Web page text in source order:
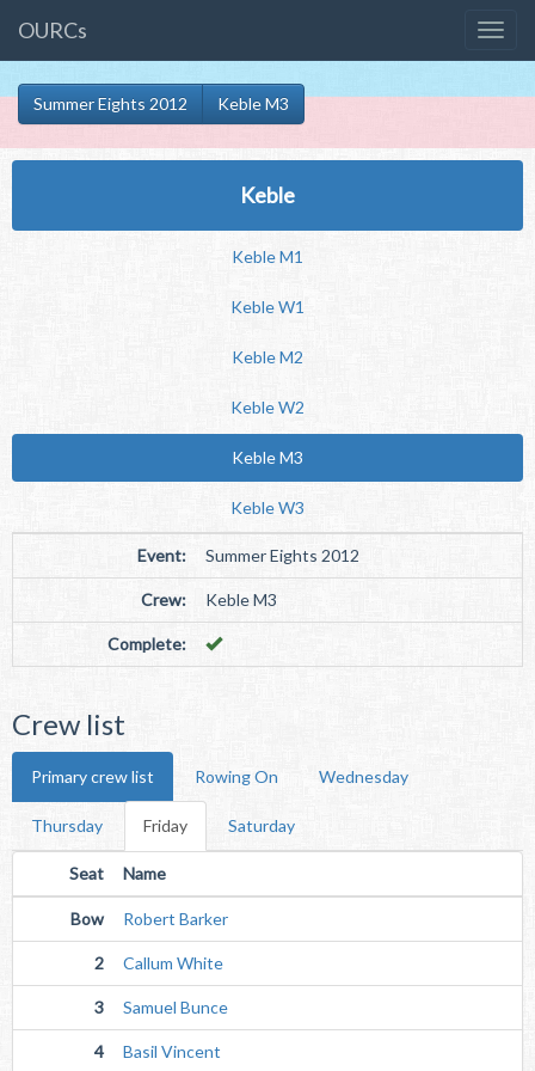
OURCs
Summer Eights 2012 Keble M3
Keble
Keble M1
Keble W1
Keble M2
Keble W2
Keble M3
Keble W3
Event: Summer Eights 2012
Crew: Keble M3
Complete:
Crew list
Primary crew list Rowing On Wednesday
Thursday Friday Saturday
Seat Name
Bow Robert Barker
2 Callum White
3 Samuel Bunce
4 Basil Vincent